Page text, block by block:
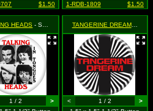
$1.50
1-RDB-1809
$1.50
HEADS - Speaking in Tongues
1 / 2
>
TANGERINE DREAM
- (type
< 1 / 2
>